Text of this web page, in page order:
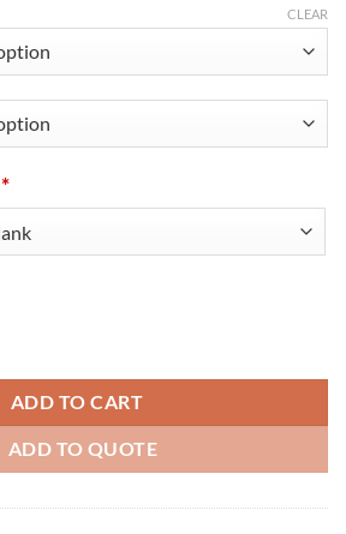
CLEAR
*
ADD TO CART
ADD TO QUOTE